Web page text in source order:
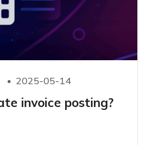
2025-05-14
invoice posting?